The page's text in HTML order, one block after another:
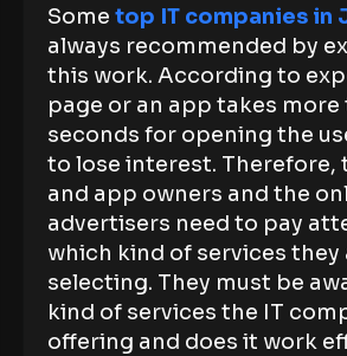
Some top IT companies in
always recommended by
this work. According to
page or an app takes more
seconds for opening the
to lose interest. Therefore,
and app owners and the
advertisers need to pay
which kind of services they
selecting. They must be
kind of services the IT
offering and does it work